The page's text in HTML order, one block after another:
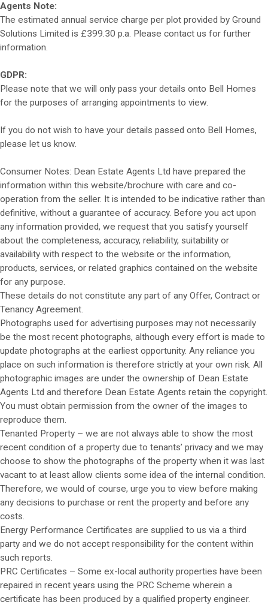
Agents Note:
The estimated annual service charge per plot provided by Ground
Solutions Limited is £399.30 p.a. Please contact us for further
information.
GDPR:
Please note that we will only pass your details onto Bell Homes
for the purposes of arranging appointments to view.
If you do not wish to have your details passed onto Bell Homes,
please let us know.
Consumer Notes: Dean Estate Agents Ltd have prepared the
information within this website/brochure with care and co-
operation from the seller. It is intended to be indicative rather than
definitive, without a guarantee of accuracy. Before you act upon
any information provided, we request that you satisfy yourself
about the completeness, accuracy, reliability, suitability or
availability with respect to the website or the information,
products, services, or related graphics contained on the website
for any purpose.
These details do not constitute any part of any Offer, Contract or
Tenancy Agreement.
Photographs used for advertising purposes may not necessarily
be the most recent photographs, although every effort is made to
update photographs at the earliest opportunity. Any reliance you
place on such information is therefore strictly at your own risk. All
photographic images are under the ownership of Dean Estate
Agents Ltd and therefore Dean Estate Agents retain the copyright.
You must obtain permission from the owner of the images to
reproduce them.
Tenanted Property – we are not always able to show the most
recent condition of a property due to tenants’ privacy and we may
choose to show the photographs of the property when it was last
vacant to at least allow clients some idea of the internal condition.
Therefore, we would of course, urge you to view before making
any decisions to purchase or rent the property and before any
costs.
Energy Performance Certificates are supplied to us via a third
party and we do not accept responsibility for the content within
such reports.
PRC Certificates – Some ex-local authority properties have been
repaired in recent years using the PRC Scheme wherein a
certificate has been produced by a qualified property engineer.